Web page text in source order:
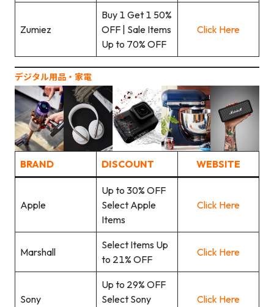
Zumiez
Buy 1 Get 1 50%
OFF | Sale Items
Up to 70% OFF
Click Here
デジタル用品‧家電
BRAND DISCOUNT WEBSITE
Apple
Up to 30% OFF
Select Apple
Items
Click Here
Marshall
Select Items Up
to 21% OFF
Click Here
Sony
Up to 29% OFF
Select Sony
Click Here